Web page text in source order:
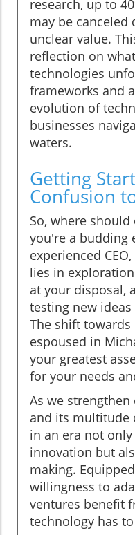
research, up to
may be canceled
unclear value.
reflection on
technologies
frameworks and
evolution of
businesses
waters.
Getting
Confusion
So, where
you're a budding
experienced
lies in
at your disposal,
testing new
The shift
espoused in
your greatest
for your needs
As we
and its multitude
in an era not
innovation but
making.
willingness to
ventures benefit
technology has